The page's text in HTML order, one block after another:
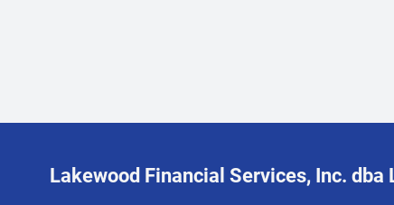
Lakewood Financial Services, Inc. dba